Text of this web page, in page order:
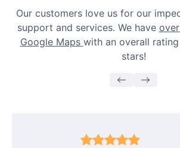
Our customers love us for our
support and services. We have
Google Maps with an overall
stars!